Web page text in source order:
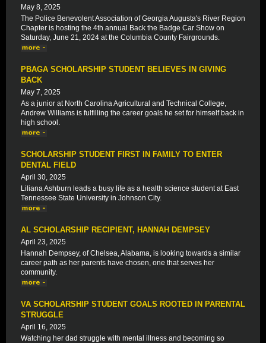
May 8, 2025
The Police Benevolent Association of Georgia Augusta's River Region
Chapter is hosting the 4th annual Back the Badge Car Show on
Saturday, June 21, 2024 at the Columbia County Fairgrounds.
PBAGA SCHOLARSHIP STUDENT BELIEVES IN GIVING
BACK
May 7, 2025
As a junior at North Carolina Agricultural and Technical College,
Andrew Williams is fulfilling the career goals he set for himself back in
high school.
SCHOLARSHIP STUDENT FIRST IN FAMILY TO ENTER
DENTAL FIELD
April 30, 2025
Liliana Ashburn leads a busy life as a health science student at East
Tennessee State University in Johnson City.
AL SCHOLARSHIP RECIPIENT, HANNAH DEMPSEY
April 23, 2025
Hannah Dempsey, of Chelsea, Alabama, is looking towards a similar
career path as her parents have chosen, one that serves her
community.
VA SCHOLARSHIP STUDENT GOALS ROOTED IN PARENTAL
STRUGGLE
April 16, 2025
Watching her dad struggle with mental illness and becoming so